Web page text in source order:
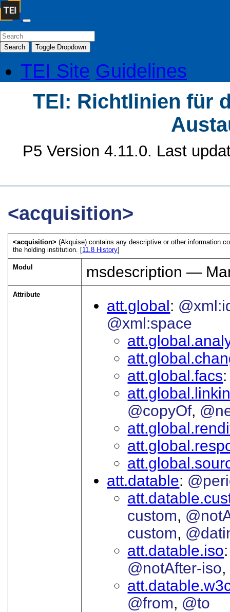
Search Toggle Dropdown
TEI Site Guidelines
TEI: Richtlinien für
P5 Version 4.11.0. Last
<acquisition>
<acquisition>(Akquise) contains any descriptive or other information
the holding institution. [11.8 History]
Modul msdescription —
Attribute
att.global
@xml:space
att.global.facs
@copyOf
att.datable
custom
custom
att.datable.iso
@notAfter-iso
@from
@to